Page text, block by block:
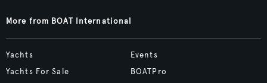
More from BOAT International
Yachts
Yachts For Sale
Events
BOATPro